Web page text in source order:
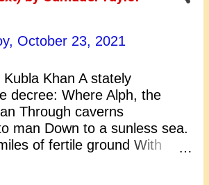
in London. From his
a voracious reader. For
he went to Jesus College,
He left Cambridge
public lecturer at Bristol. In
married Sara Fricker. In
he became familiar with
Together they star...
October 23, 2021
Khan A stately
decree: Where Alph, the
Through caverns
man Down to a sunless sea.
of fertile ground With